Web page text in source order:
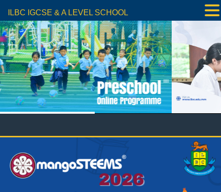
ILBC IGCSE & A LEVEL SCHOOL